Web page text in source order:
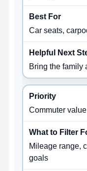
Car seats,
Bring the family
Commuter value
Mileage range,
goals